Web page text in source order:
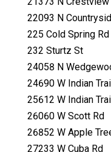
22093 N
225 Cold Spring Rd
232 Sturtz St
24058 N
24690 W Indian
25612 W Indian
26060 W Scott Rd
26852 W Apple
27233 W Cuba Rd